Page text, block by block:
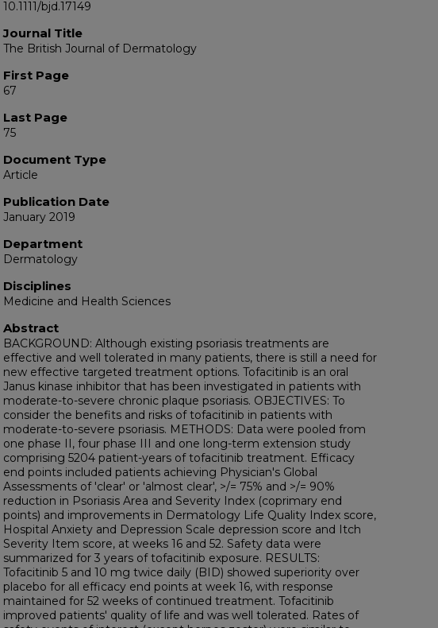
10.1111/bjd.17149
Journal Title
The British Journal of Dermatology
First Page
67
Last Page
75
Document Type
Article
Publication Date
January 2019
Department
Dermatology
Disciplines
Medicine and Health Sciences
Abstract
BACKGROUND: Although existing psoriasis treatments are
effective and well tolerated in many patients, there is still a need for
new effective targeted treatment options. Tofacitinib is an oral
Janus kinase inhibitor that has been investigated in patients with
moderate-to-severe chronic plaque psoriasis. OBJECTIVES: To
consider the benefits and risks of tofacitinib in patients with
moderate-to-severe psoriasis. METHODS: Data were pooled from
one phase II, four phase III and one long-term extension study
comprising 5204 patient-years of tofacitinib treatment. Efficacy
end points included patients achieving Physician's Global
Assessments of 'clear' or 'almost clear', >/= 75% and >/= 90%
reduction in Psoriasis Area and Severity Index (coprimary end
points) and improvements in Dermatology Life Quality Index score,
Hospital Anxiety and Depression Scale depression score and Itch
Severity Item score, at weeks 16 and 52. Safety data were
summarized for 3 years of tofacitinib exposure. RESULTS:
Tofacitinib 5 and 10 mg twice daily (BID) showed superiority over
placebo for all efficacy end points at week 16, with response
maintained for 52 weeks of continued treatment. Tofacitinib
improved patients' quality of life and was well tolerated. Rates of